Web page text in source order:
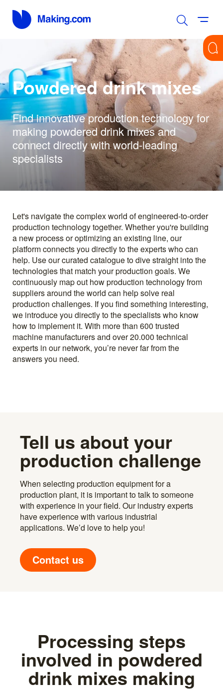
Powdered drink mixes
Find innovative production technology for
making powdered drink mixes and
connect directly with world-leading
specialists
Let's navigate the complex world of engineered-to-order
production technology together. Whether you're building
a new process or optimizing an existing line, our
platform connects you directly to the experts who can
help. Use our curated catalogue to dive straight into the
technologies that match your production goals. We
continuously map out how production technology from
suppliers around the world can help solve real
production challenges. If you find something interesting,
we introduce you directly to the specialists who know
how to implement it. With more than 600 trusted
machine manufacturers and over 20.000 technical
experts in our network, you’re never far from the
answers you need.
Tell us about your
production challenge
When selecting production equipment for a
production plant, it is important to talk to someone
with experience in your field. Our industry experts
have experience with various industrial
applications. We’d love to help you!
Contact us
Processing steps
involved in powdered
drink mixes making